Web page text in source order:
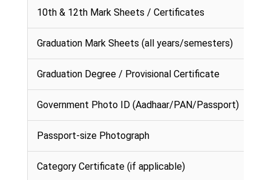
10th & 12th Mark Sheets / Certificates
Graduation Mark Sheets (all years/semesters)
Graduation Degree / Provisional Certificate
Government Photo ID (Aadhaar/PAN/Passport)
Passport-size Photograph
Category Certificate (if applicable)